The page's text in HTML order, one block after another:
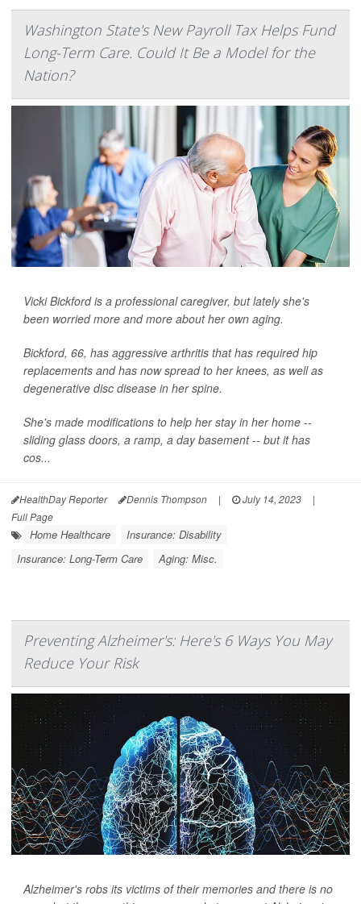
Washington State's New Payroll Tax Helps Fund
Long-Term Care. Could It Be a Model for the
Nation?
Vicki Bickford is a professional caregiver, but lately she's
been worried more and more about her own aging.
Bickford, 66, has aggressive arthritis that has required hip
replacements and has now spread to her knees, as well as
degenerative disc disease in her spine.
She's made modifications to help her stay in her home --
sliding glass doors, a ramp, a day basement -- but it has
cos...
HealthDay Reporter Dennis Thompson | July 14, 2023
|
Full Page
Home Healthcare
Insurance: Disability
Insurance: Long-Term Care
Aging: Misc.
Preventing Alzheimer's: Here's 6 Ways You May
Reduce Your Risk
Alzheimer's robs its victims of their memories and there is no